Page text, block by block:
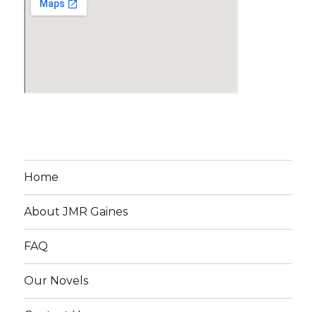
Home
About JMR Gaines
FAQ
Our Novels